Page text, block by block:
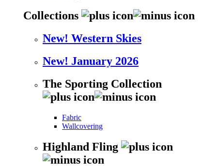
Collections
New! Western Skies
New! January 2026
The Sporting Collection
Fabric
Wallcovering
Highland Fling